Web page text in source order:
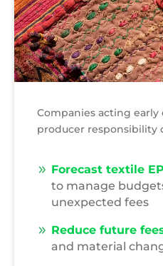
Companies acting
producer responsibility
Forecast textile
to manage
unexpected fees
Reduce future
and material